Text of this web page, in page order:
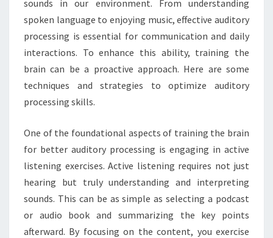
sounds in our environment. From understanding
spoken language to enjoying music, effective auditory
processing is essential for communication and daily
interactions. To enhance this ability, training the
brain can be a proactive approach. Here are some
techniques and strategies to optimize auditory
processing skills.
One of the foundational aspects of training the brain
for better auditory processing is engaging in active
listening exercises. Active listening requires not just
hearing but truly understanding and interpreting
sounds. This can be as simple as selecting a podcast
or audio book and summarizing the key points
afterward. By focusing on the content, you exercise